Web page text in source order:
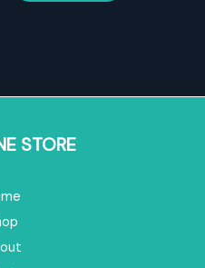
STORE